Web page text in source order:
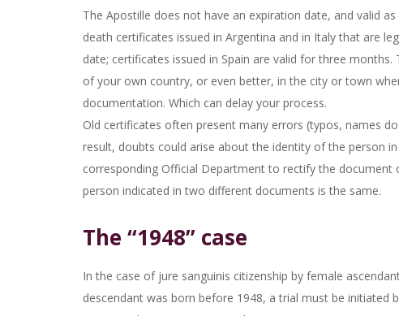
The Apostille does not have an expiration date, and valid
death certificates issued in Argentina and in Italy that are
date; certificates issued in Spain are valid for three
of your own country, or even better, in the city or town
documentation. Which can delay your process.
Old certificates often present many errors (typos, names
result, doubts could arise about the identity of the person
corresponding Official Department to rectify the
person indicated in two different documents is the same.
The “1948” case
In the case of jure sanguinis citizenship by female
descendant was born before 1948, a trial must be